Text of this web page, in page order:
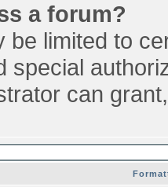
a forum?
be limited to
special
can